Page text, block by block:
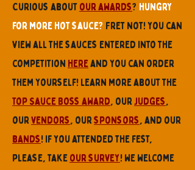
Curious aboutour awards? hungry
for more hot sauce? Fret not! you can
view all the sauces entered into the
competition hereand you can order
them yourself! Learn more about the
Top Sauce Boss award, ourjudges,
ourvendors, oursponsors, and our
bands! If you attended the fest,
please, takeour survey! we welcome